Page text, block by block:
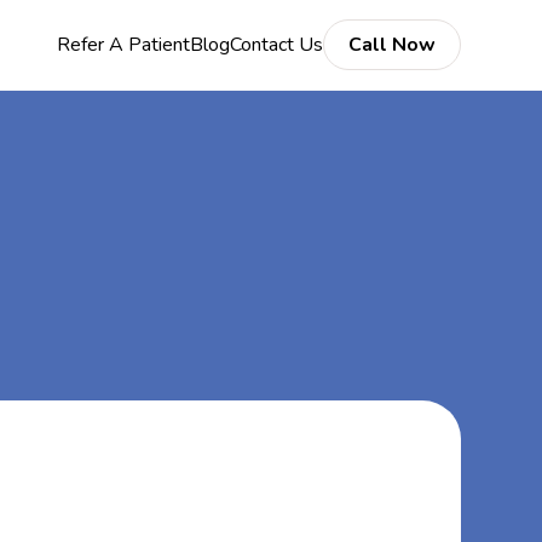
Refer A PatientBlogContact Us Call Now